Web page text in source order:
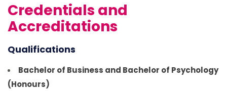
Credentials and
Accreditations
Qualifications
Bachelor of Business and Bachelor of Psychology
(Honours)